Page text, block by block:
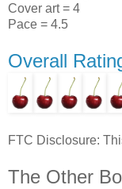
Cover art = 4
Pace = 4.5
Overall
FTC Disclosure:
The Other